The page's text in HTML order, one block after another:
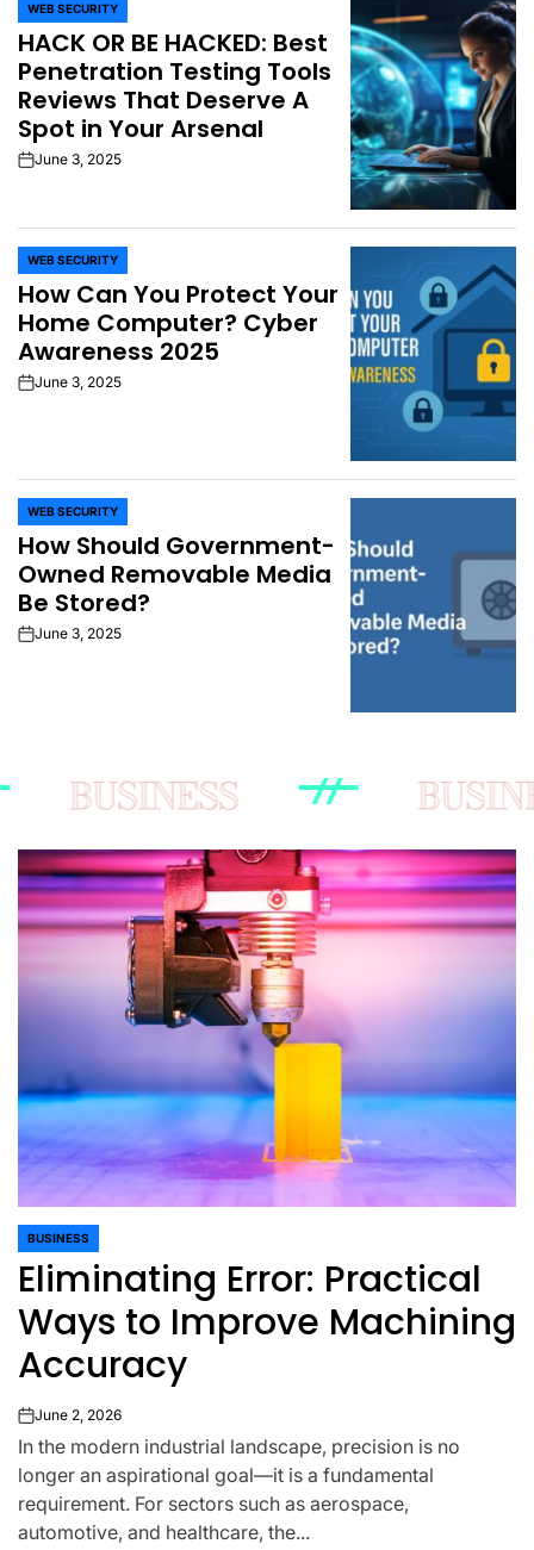
POSTED
IN
WEB SECURITY
HACK OR BE HACKED: Best
Penetration Testing Tools
Reviews That Deserve A
Spot in Your Arsenal
onJune 3, 2025
POSTED
IN
WEB SECURITY
How Can You Protect Your
Home Computer? Cyber
Awareness 2025
onJune 3, 2025
POSTED
IN
WEB SECURITY
How Should Government-
Owned Removable Media
Be Stored?
onJune 3, 2025
BUSINESS BUSINESS
POSTED
IN
BUSINESS
Eliminating Error: Practical
Ways to Improve Machining
Accuracy
onJune 2, 2026
In the modern industrial landscape, precision is no
longer an aspirational goal—it is a fundamental
requirement. For sectors such as aerospace,
automotive, and healthcare, the...